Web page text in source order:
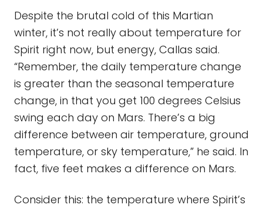
Despite the brutal cold of this Martian
winter, it’s not really about temperature for
Spirit right now, but energy, Callas said.
“Remember, the daily temperature change
is greater than the seasonal temperature
change, in that you get 100 degrees Celsius
swing each day on Mars. There’s a big
difference between air temperature, ground
temperature, or sky temperature,” he said. In
fact, five feet makes a difference on Mars.
Consider this: the temperature where Spirit’s